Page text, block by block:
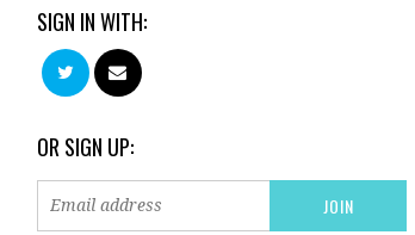
SIGN IN WITH:
OR SIGN UP: